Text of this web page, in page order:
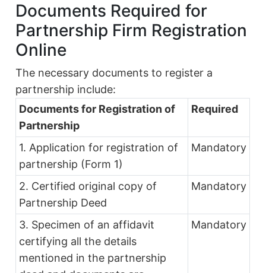
Documents Required for
Partnership Firm Registration
Online
The necessary documents to register a
partnership include:
Documents for Registration of
Partnership
Required
1. Application for registration of
partnership (Form 1)
Mandatory
2. Certified original copy of
Partnership Deed
Mandatory
3. Specimen of an affidavit
certifying all the details
mentioned in the partnership
Mandatory